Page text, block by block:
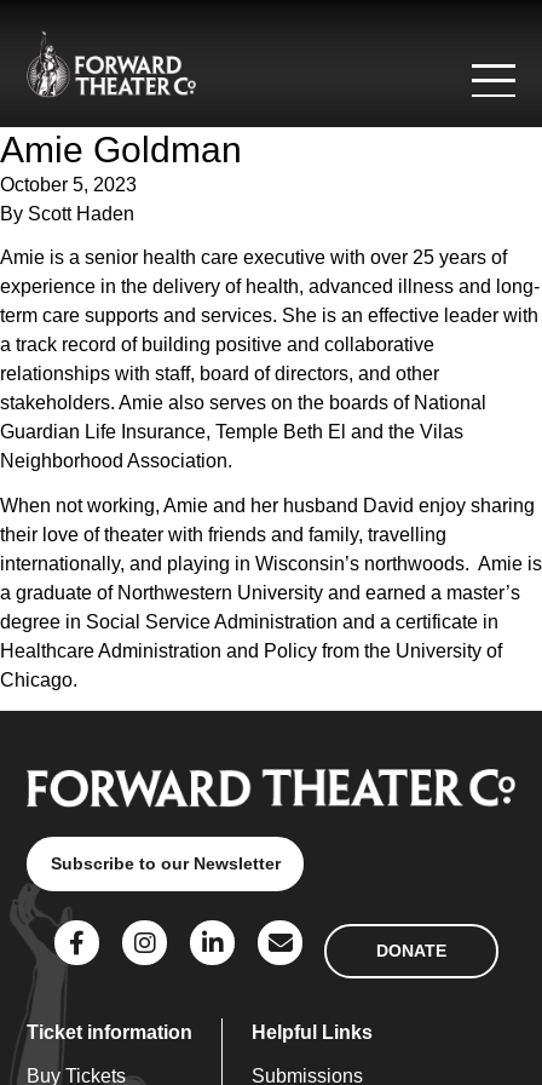
Amie Goldman
October 5, 2023
By Scott Haden
Amie is a senior health care executive with over 25 years of
experience in the delivery of health, advanced illness and long-
term care supports and services. She is an effective leader with
a track record of building positive and collaborative
relationships with staff, board of directors, and other
stakeholders. Amie also serves on the boards of National
Guardian Life Insurance, Temple Beth El and the Vilas
Neighborhood Association.
When not working, Amie and her husband David enjoy sharing
their love of theater with friends and family, travelling
internationally, and playing in Wisconsin’s northwoods. Amie is
a graduate of Northwestern University and earned a master’s
degree in Social Service Administration and a certificate in
Healthcare Administration and Policy from the University of
Chicago.
Subscribe to our Newsletter
DONATE
Ticket information
Buy Tickets
Helpful Links
Submissions